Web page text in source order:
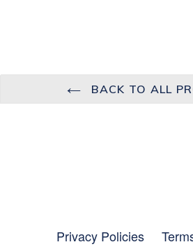
BACK TO ALL
Privacy Policies